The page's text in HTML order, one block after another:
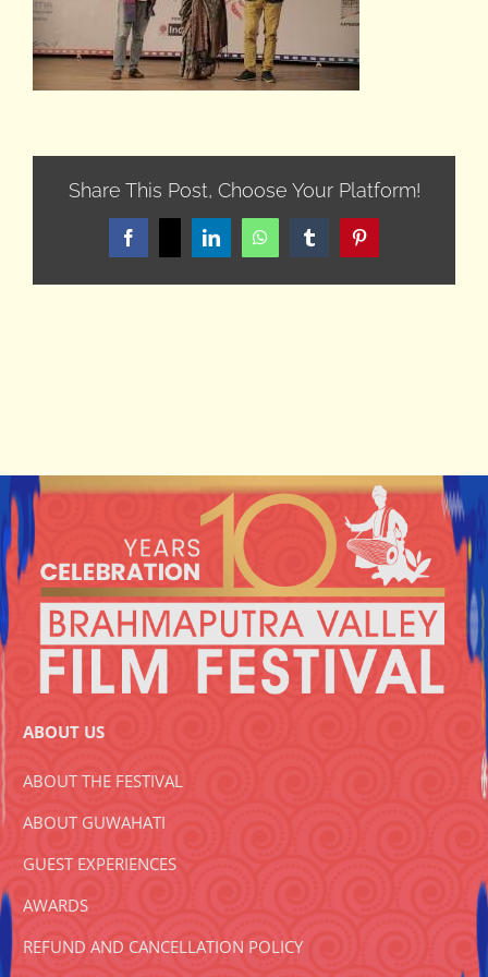
Share This Post, Choose Your Platform!
Facebook LinkedInWhatsAppTumblrPinterest
ABOUT US
ABOUT THE FESTIVAL
ABOUT GUWAHATI
GUEST EXPERIENCES
AWARDS
REFUND AND CANCELLATION POLICY